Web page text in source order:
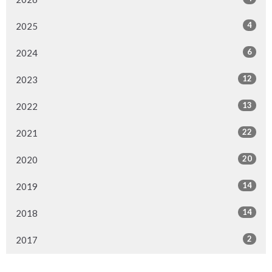
2025 4
2024 6
2023 12
2022 13
2021 22
2020 20
2019 14
2018 14
2017 2